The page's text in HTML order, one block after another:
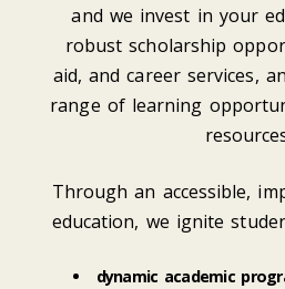
and we invest in your
robust scholarship
aid, and career services,
range of learning
Through an accessible,
education, we ignite
dynamic academic